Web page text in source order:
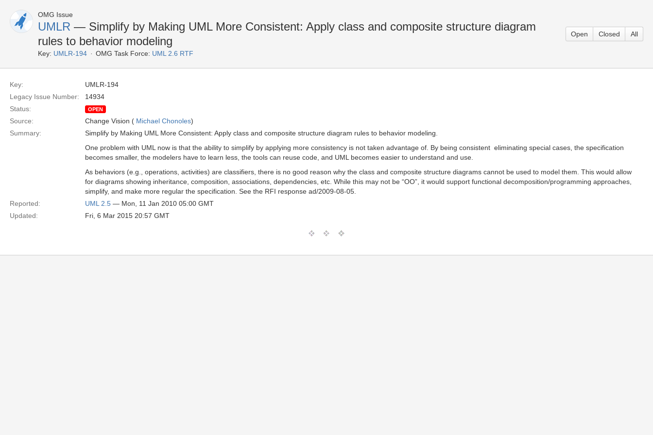
OMG Issue
UMLR — Simplify by Making UML More Consistent: Apply class and composite structure diagram
rules to behavior modeling
Key: UMLR-194 OMG Task Force: UML 2.6 RTF
Open Closed All
Key:
UMLR-194
Legacy Issue Number:
14934
Status:
OPEN
Source: Change Vision ( Michael Chonoles)
Summary:
Simplify by Making UML More Consistent: Apply class and composite structure diagram rules to behavior modeling.
One problem with UML now is that the ability to simplify by applying more consistency is not taken advantage of. By being consistent  eliminating special cases, the specification
becomes smaller, the modelers have to learn less, the tools can reuse code, and UML becomes easier to understand and use.
As behaviors (e.g., operations, activities) are classifiers, there is no good reason why the class and composite structure diagrams cannot be used to model them. This would allow
for diagrams showing inheritance, composition, associations, dependencies, etc. While this may not be “OO”, it would support functional decomposition/programming approaches,
simplify, and make more regular the specification. See the RFI response ad/2009-08-05.
Reported:
UML 2.5 — Mon, 11 Jan 2010 05:00 GMT
Updated:
Fri, 6 Mar 2015 20:57 GMT